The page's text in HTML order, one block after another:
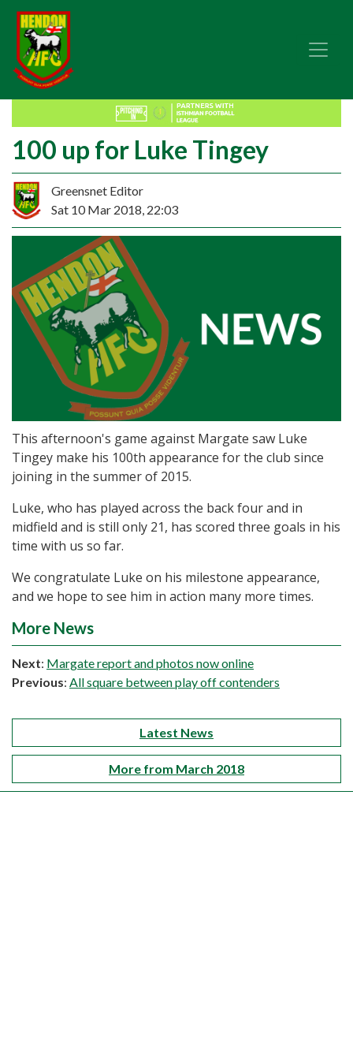
100 up for Luke Tingey
Greensnet Editor
Sat 10 Mar 2018, 22:03
This afternoon's game against Margate saw Luke
Tingey make his 100th appearance for the club since
joining in the summer of 2015.
Luke, who has played across the back four and in
midfield and is still only 21, has scored three goals in his
time with us so far.
We congratulate Luke on his milestone appearance,
and we hope to see him in action many more times.
More News
Next: Margate report and photos now online
Previous: All square between play off contenders
Latest News
More from March 2018